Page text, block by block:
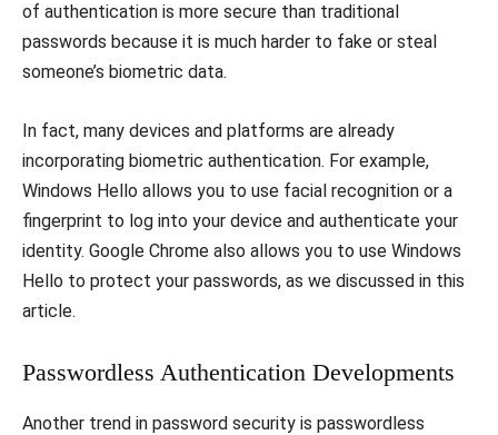
of authentication is more secure than traditional
passwords because it is much harder to fake or steal
someone’s biometric data.
In fact, many devices and platforms are already
incorporating biometric authentication. For example,
Windows Hello allows you to use facial recognition or a
fingerprint to log into your device and authenticate your
identity. Google Chrome also allows you to use Windows
Hello to protect your passwords, as we discussed in this
article.
Passwordless Authentication Developments
Another trend in password security is passwordless